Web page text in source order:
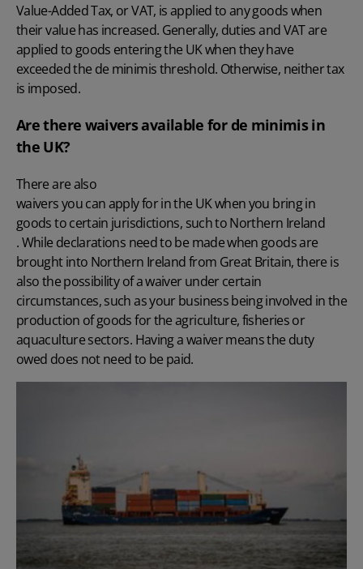
Value-Added Tax, or VAT, is applied to any goods when
their value has increased. Generally, duties and VAT are
applied to goods entering the UK when they have
exceeded the de minimis threshold. Otherwise, neither tax
is imposed.
Are there waivers available for de minimis in
the UK?
There are also
waivers you can apply for in the UK when you bring in
goods to certain jurisdictions, such to Northern Ireland
. While declarations need to be made when goods are
brought into Northern Ireland from Great Britain, there is
also the possibility of a waiver under certain
circumstances, such as your business being involved in the
production of goods for the agriculture, fisheries or
aquaculture sectors. Having a waiver means the duty
owed does not need to be paid.